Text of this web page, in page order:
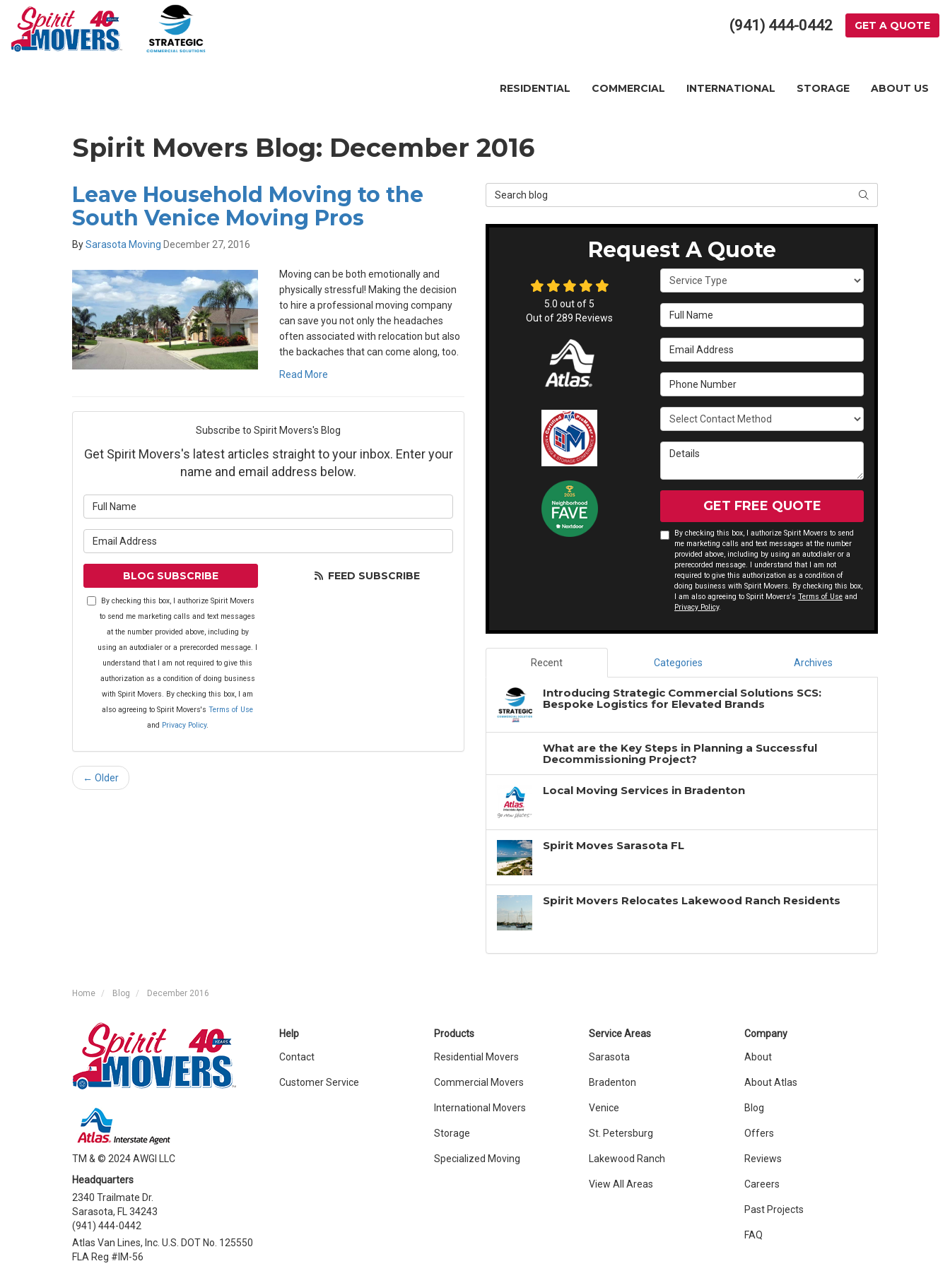
(941) 444-0442 GET A QUOTE
RESIDENTIAL COMMERCIAL INTERNATIONAL STORAGE ABOUT US
Spirit Movers Blog: December 2016
Leave Household Moving to the
South Venice Moving Pros
BySarasota Moving December 27, 2016
Moving can be both emotionally and
physically stressful! Making the decision
to hire a professional moving company
can save you not only the headaches
often associated with relocation but also
the backaches that can come along, too.
Read More
Subscribe to Spirit Movers's Blog
Get Spirit Movers's latest articles straight to your inbox. Enter your
name and email address below.
BLOG SUBSCRIBE
By checking this box, I authorize Spirit Movers
to send me marketing calls and text messages
at the number provided above, including by
using an autodialer or a prerecorded message. I
understand that I am not required to give this
authorization as a condition of doing business
with Spirit Movers. By checking this box, I am
also agreeing to Spirit Movers'sTerms of Use
and Privacy Policy.
FEED SUBSCRIBE
← Older
Search Blog SEARCH
Request A Quote
Service Type
Full Name
Email Address
Phone Number
Select Contact Method
Details
GET FREE QUOTE
By checking this box, I authorize Spirit Movers to send
me marketing calls and text messages at the number
provided above, including by using an autodialer or a
prerecorded message. I understand that I am not
required to give this authorization as a condition of
doing business with Spirit Movers. By checking this box,
I am also agreeing to Spirit Movers'sTerms of Use and
Privacy Policy.
5.0 out of 5
Out of289 Reviews
Recent Categories Archives
Introducing Strategic Commercial Solutions SCS:
Bespoke Logistics for Elevated Brands
What are the Key Steps in Planning a Successful
Decommissioning Project?
Local Moving Services in Bradenton
Spirit Moves Sarasota FL
Spirit Movers Relocates Lakewood Ranch Residents
Home Blog December 2016
TM & © 2024 AWGI LLC
Headquarters
2340 Trailmate Dr.
Sarasota, FL 34243
(941) 444-0442
Atlas Van Lines, Inc. U.S. DOT No. 125550
FLA Reg #IM-56
Help
Contact
Customer Service
Products
Residential Movers
Commercial Movers
International Movers
Storage
Specialized Moving
Service Areas
Sarasota
Bradenton
Venice
St. Petersburg
Lakewood Ranch
View All Areas
Company
About
About Atlas
Blog
Offers
Reviews
Careers
Past Projects
FAQ